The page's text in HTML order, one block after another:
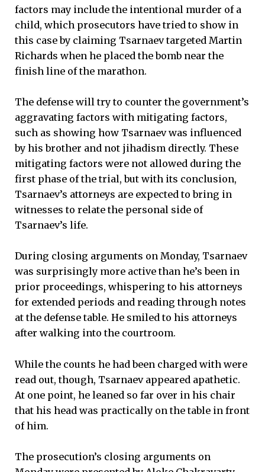
factors may include the intentional murder of a
child, which prosecutors have tried to show in
this case by claiming Tsarnaev targeted Martin
Richards when he placed the bomb near the
finish line of the marathon.
The defense will try to counter the government’s
aggravating factors with mitigating factors,
such as showing how Tsarnaev was influenced
by his brother and not jihadism directly. These
mitigating factors were not allowed during the
first phase of the trial, but with its conclusion,
Tsarnaev’s attorneys are expected to bring in
witnesses to relate the personal side of
Tsarnaev’s life.
During closing arguments on Monday, Tsarnaev
was surprisingly more active than he’s been in
prior proceedings, whispering to his attorneys
for extended periods and reading through notes
at the defense table. He smiled to his attorneys
after walking into the courtroom.
While the counts he had been charged with were
read out, though, Tsarnaev appeared apathetic.
At one point, he leaned so far over in his chair
that his head was practically on the table in front
of him.
The prosecution’s closing arguments on